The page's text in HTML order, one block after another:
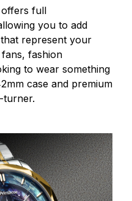
offers full
you to add
represent your
fashion
to wear something
case and premium
turner.